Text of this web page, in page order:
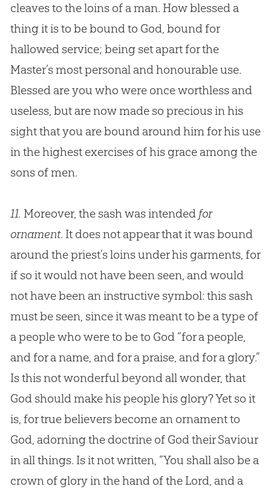
cleaves to the loins of a man. How blessed a
thing it is to be bound to God, bound for
hallowed service; being set apart for the
Master’s most personal and honourable use.
Blessed are you who were once worthless and
useless, but are now made so precious in his
sight that you are bound around him for his use
in the highest exercises of his grace among the
sons of men.
11. Moreover, the sash was intended for
ornament. It does not appear that it was bound
around the priest’s loins under his garments, for
if so it would not have been seen, and would
not have been an instructive symbol: this sash
must be seen, since it was meant to be a type of
a people who were to be to God“for a people,
and for a name, and for a praise, and for a glory.”
Is this not wonderful beyond all wonder, that
Godshould make his people his glory? Yet so it
is, for true believers become an ornament to
God, adorning the doctrine of Godtheir Saviour
in all things. Is it not written, “You shall also be a
crown of glory in the hand of the Lord, and a